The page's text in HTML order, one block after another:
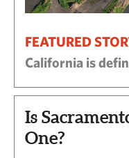
FEATURED
California is
Is
One?